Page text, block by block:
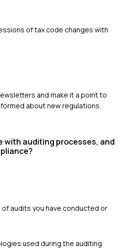
of tax code changes with
and make it a point to
about new regulations.
with auditing processes, and
audits you have conducted or
used during the auditing